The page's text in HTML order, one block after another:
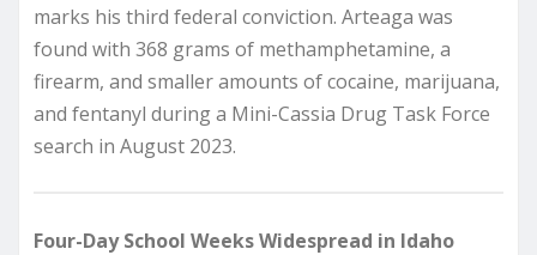
marks his third federal conviction. Arteaga was
found with 368 grams of methamphetamine, a
firearm, and smaller amounts of cocaine, marijuana,
and fentanyl during a Mini-Cassia Drug Task Force
search in August 2023.
Four-Day School Weeks Widespread in Idaho